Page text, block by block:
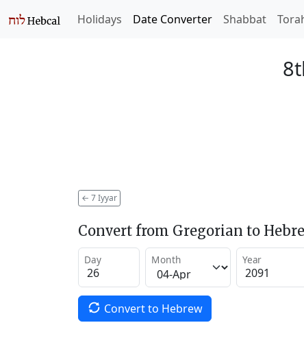
Holidays Date Converter Shabbat
← 7 Iyyar
Convert from Gregorian to
Day Month Year
Convert to Hebrew